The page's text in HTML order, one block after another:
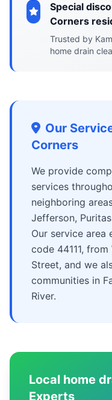
Special
Corners
Trusted by
home drain
Our
Corners
We provide
services
neighboring
Jefferson,
Our service area
code 44111,
Street, and we
communities in
River.
Local home
Experts